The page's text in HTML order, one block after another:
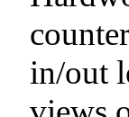
in/out